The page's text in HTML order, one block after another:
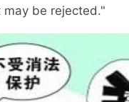
may be rejected."